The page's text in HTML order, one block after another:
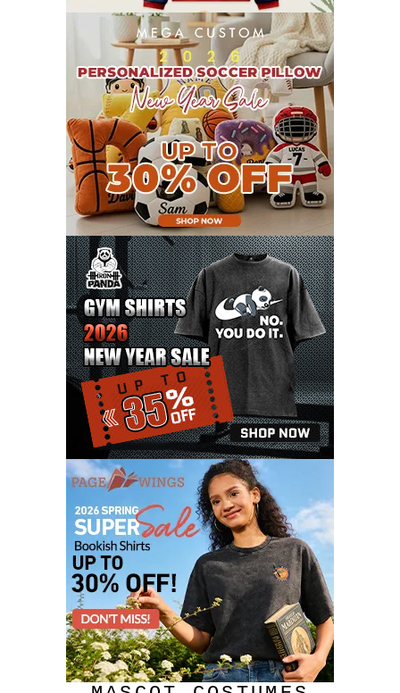
OCTOBER 2021
8
SEPTEMBER 2021
17
AUGUST 2021
13
JULY 2021
8
JUNE 2021
11
MAY 2021
19
APRIL 2021
9
MARCH 2021
9
FEBRUARY 2021
6
JANUARY 2021
6
DECEMBER 2020
15
NOVEMBER 2020
OCTOBER 2020
3
SEPTEMBER 2020
5
AUGUST 2020
6
JULY 2020
17
JUNE 2020
9
MAY 2020
10
APRIL 2020
MARCH 2020
FEBRUARY 2020
JANUARY 2020
11
DECEMBER 2019
4
NOVEMBER 2019
12
OCTOBER 2019
7
SEPTEMBER 2019
3
AUGUST 2019
9
JULY 2019
6
JUNE 2019
11
MAY 2019
6
APRIL 2019
4
MARCH 2019
FEBRUARY 2019
JANUARY 2019
8
DECEMBER 2018
8